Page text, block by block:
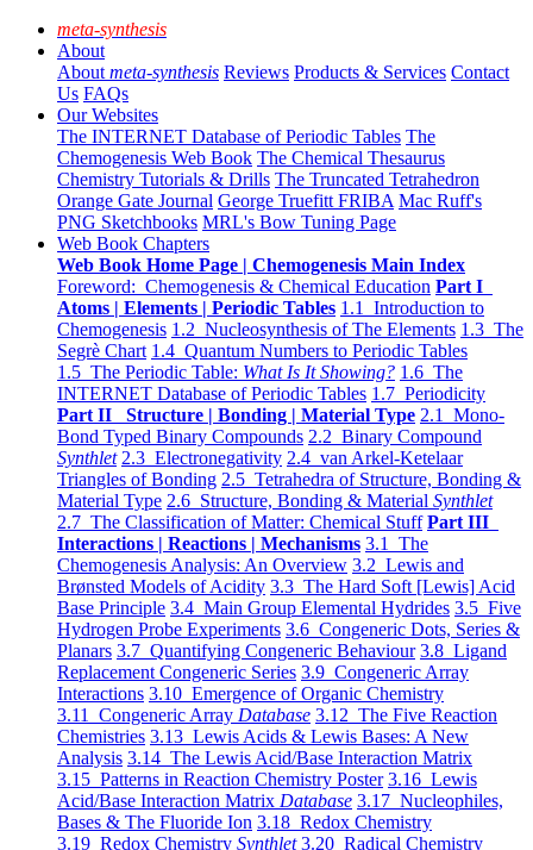
meta-synthesis
About
About meta-synthesis Reviews Products & Services Contact
Us FAQs
Our Websites
The INTERNET Database of Periodic Tables The
Chemogenesis Web Book The Chemical Thesaurus
Chemistry Tutorials & Drills The Truncated Tetrahedron
Orange Gate Journal George Truefitt FRIBA Mac Ruff's
PNG Sketchbooks MRL's Bow Tuning Page
Web Book Chapters
Web Book Home Page | Chemogenesis Main Index
Foreword: Chemogenesis & Chemical Education Part I
Atoms | Elements | Periodic Tables 1.1 Introduction to
Chemogenesis 1.2 Nucleosynthesis of The Elements 1.3 The
Segrè Chart 1.4 Quantum Numbers to Periodic Tables
1.5 The Periodic Table: What Is It Showing? 1.6 The
INTERNET Database of Periodic Tables 1.7 Periodicity
Part II Structure | Bonding | Material Type 2.1 Mono-
Bond Typed Binary Compounds 2.2 Binary Compound
Synthlet 2.3 Electronegativity 2.4 van Arkel-Ketelaar
Triangles of Bonding 2.5 Tetrahedra of Structure, Bonding &
Material Type 2.6 Structure, Bonding & Material Synthlet
2.7 The Classification of Matter: Chemical Stuff Part III
Interactions | Reactions | Mechanisms 3.1 The
Chemogenesis Analysis: An Overview 3.2 Lewis and
Brønsted Models of Acidity 3.3 The Hard Soft [Lewis] Acid
Base Principle 3.4 Main Group Elemental Hydrides 3.5 Five
Hydrogen Probe Experiments 3.6 Congeneric Dots, Series &
Planars 3.7 Quantifying Congeneric Behaviour 3.8 Ligand
Replacement Congeneric Series 3.9 Congeneric Array
Interactions 3.10 Emergence of Organic Chemistry
3.11 Congeneric Array Database 3.12 The Five Reaction
Chemistries 3.13 Lewis Acids & Lewis Bases: A New
Analysis 3.14 The Lewis Acid/Base Interaction Matrix
3.15 Patterns in Reaction Chemistry Poster 3.16 Lewis
Acid/Base Interaction Matrix Database 3.17 Nucleophiles,
Bases & The Fluoride Ion 3.18 Redox Chemistry
3.19 Redox Chemistry Synthlet 3.20 Radical Chemistry